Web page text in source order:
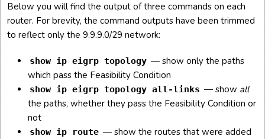
Below you will find the output of three commands on each
router. For brevity, the command outputs have been trimmed
to reflect only the 9.9.9.0/29 network:
show ip eigrp topology — show only the paths
which pass the Feasibility Condition
show ip eigrp topology all-links — show all
the paths, whether they pass the Feasibility Condition or
not
show ip route — show the routes that were added